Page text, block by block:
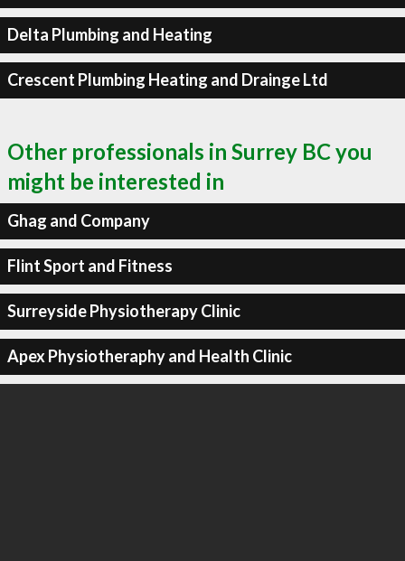
Delta Plumbing and Heating
Crescent Plumbing Heating and Drainge Ltd
Other professionals in Surrey BC you
might be interested in
Ghag and Company
Flint Sport and Fitness
Surreyside Physiotherapy Clinic
Apex Physiotheraphy and Health Clinic